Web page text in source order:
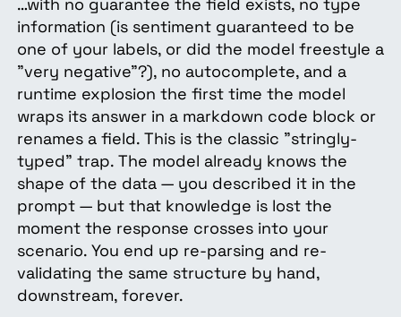
…with no guarantee the field exists, no type
information (is sentiment guaranteed to be
one of your labels, or did the model freestyle a
"very negative"?), no autocomplete, and a
runtime explosion the first time the model
wraps its answer in a markdown code block or
renames a field. This is the classic "stringly-
typed" trap. The model already knows the
shape of the data — you described it in the
prompt — but that knowledge is lost the
moment the response crosses into your
scenario. You end up re-parsing and re-
validating the same structure by hand,
downstream, forever.